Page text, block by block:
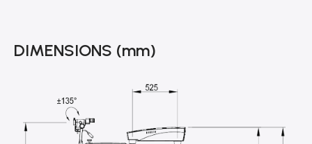
DIMENSIONS (mm)